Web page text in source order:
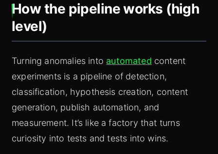
How the pipeline works (high
level)
Turning anomalies into automated content
experiments is a pipeline of detection,
classification, hypothesis creation, content
generation, publish automation, and
measurement. It’s like a factory that turns
curiosity into tests and tests into wins.